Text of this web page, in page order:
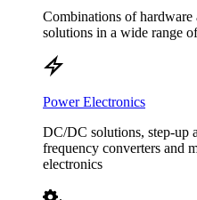
Combinations of
solutions in a wide range
Power Electronics
DC/DC solutions, step-up
frequency converters and
electronics